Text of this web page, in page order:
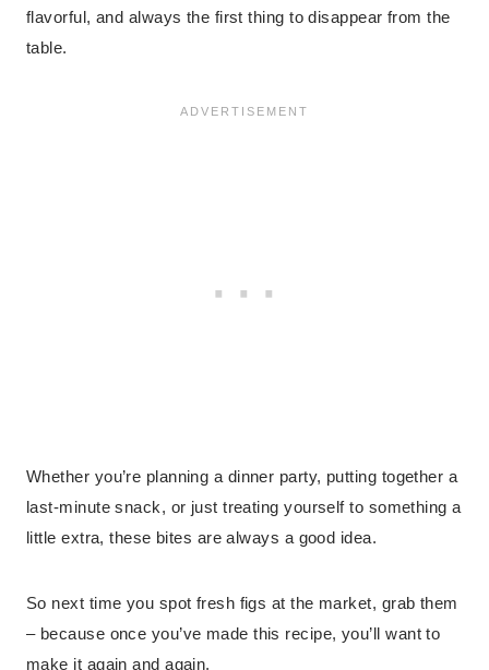
flavorful, and always the first thing to disappear from the
table.
Whether you’re planning a dinner party, putting together a
last-minute snack, or just treating yourself to something a
little extra, these bites are always a good idea.
So next time you spot fresh figs at the market, grab them
– because once you’ve made this recipe, you’ll want to
make it again and again.